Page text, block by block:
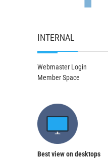
INTERNAL
Webmaster Login
Member Space
Best view on desktops